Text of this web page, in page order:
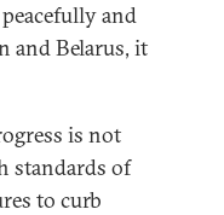
and
and Belarus, it
is not
standards of
to curb